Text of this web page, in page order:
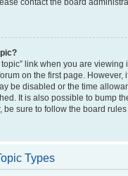
contact the board
link when you are viewing
on the first page. However,
be disabled or the time
It is also possible to bump
be sure to follow the board
Types